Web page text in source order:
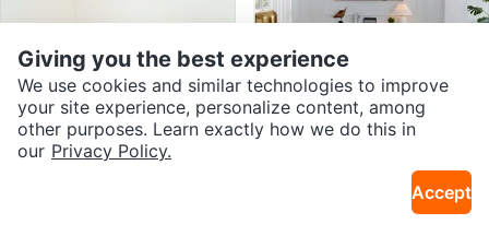
Brand New Full Modular Sofa wit
Giving you the best experience
We use cookies and similar technologies to improve
your site experience, personalize content, among
other purposes. Learn exactly how we do this in
our Privacy Policy.
Accept